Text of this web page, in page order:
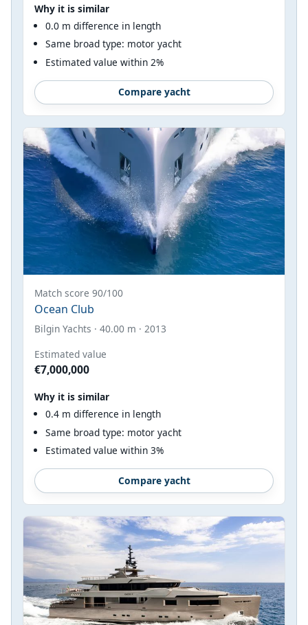
Why it is similar
0.0 m difference in length
Same broad type: motor yacht
Estimated value within 2%
Compare yacht
Match score 90/100
Ocean Club
Bilgin Yachts · 40.00 m · 2013
Estimated value
€7,000,000
Why it is similar
0.4 m difference in length
Same broad type: motor yacht
Estimated value within 3%
Compare yacht